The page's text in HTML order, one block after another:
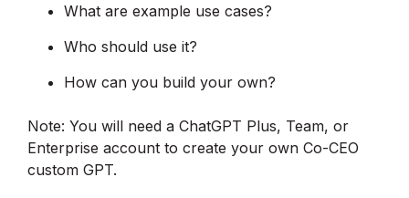
What are example use cases?
Who should use it?
How can you build your own?
Note: You will need a ChatGPT Plus, Team, or
Enterprise account to create your own Co-CEO
custom GPT.